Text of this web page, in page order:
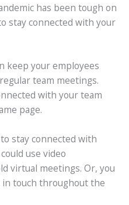
has been tough on
stay connected with your
keep your employees
team meetings.
with your team
page.
stay connected with
use video
virtual meetings. Or, you
in touch throughout the